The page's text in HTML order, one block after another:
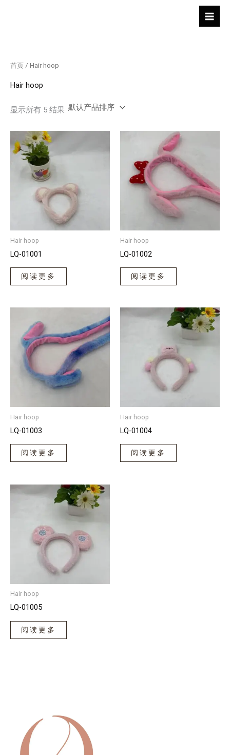
首页 / Hair hoop
Hair hoop
显示所有 5 结果
Hair hoop
LQ-01001
阅读更多
Hair hoop
LQ-01002
阅读更多
Hair hoop
LQ-01003
阅读更多
Hair hoop
LQ-01004
阅读更多
Hair hoop
LQ-01005
阅读更多